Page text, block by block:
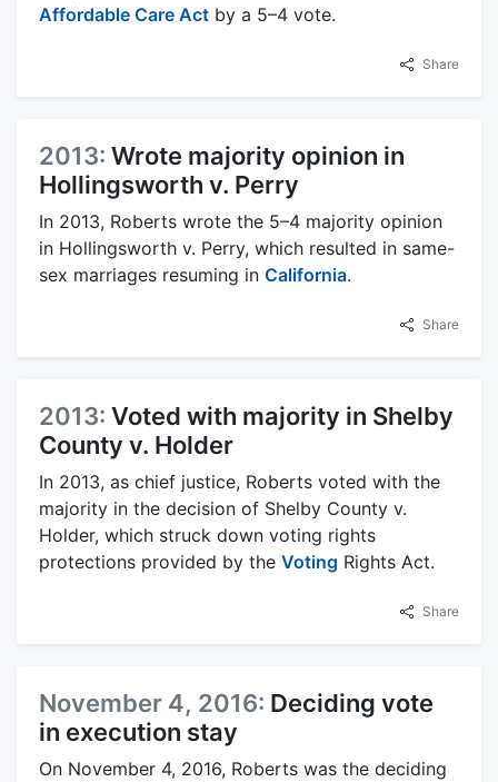
Affordable Care Act by a 5–4 vote.
Share
2013: Wrote majority opinion in
Hollingsworth v. Perry
In 2013, Roberts wrote the 5–4 majority opinion
in Hollingsworth v. Perry, which resulted in same-
sex marriages resuming in California.
Share
2013: Voted with majority in Shelby
County v. Holder
In 2013, as chief justice, Roberts voted with the
majority in the decision of Shelby County v.
Holder, which struck down voting rights
protections provided by the Voting Rights Act.
Share
November 4, 2016: Deciding vote
in execution stay
On November 4, 2016, Roberts was the deciding